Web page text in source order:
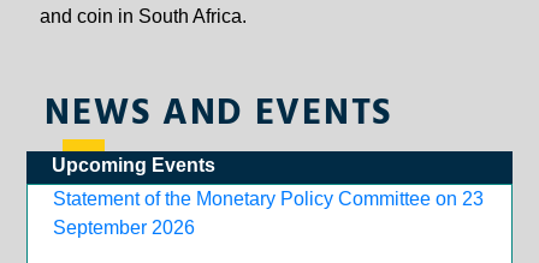
and coin in South Africa.
NEWS AND EVENTS
Upcoming Events
Statement of the Monetary Policy Committee on 23
September 2026